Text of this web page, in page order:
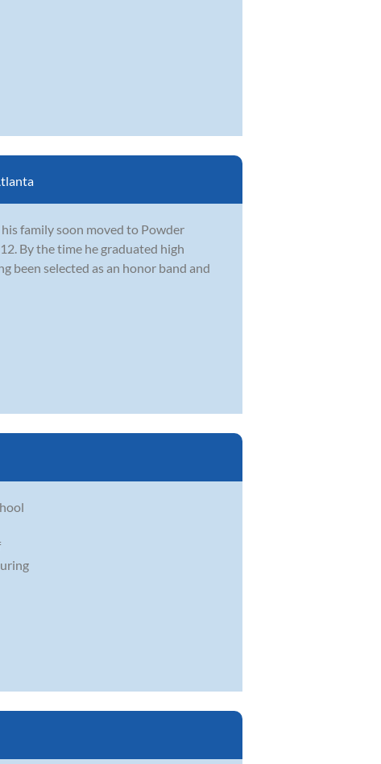
family soon moved to Powder
By the time he graduated high
been selected as an honor band and